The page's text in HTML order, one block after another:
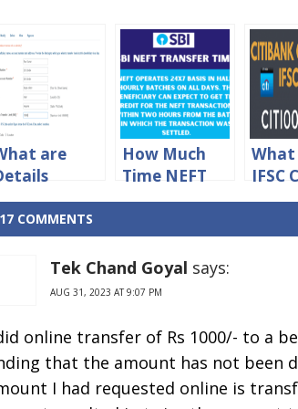
are
For
What NEFT
How Much
Time NEFT
Transfer
Bank?
What
IFSC
17 COMMENTS
Tek Chand Goyal says:
AUG 31, 2023 AT 9:07 PM
online transfer of Rs 1000/- to a
that the amount has not been
I had requested online is